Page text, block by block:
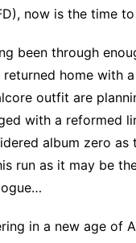
now is the time
been through
returned home with
outfit are
with a reformed
album zero as
run as it may be
in a new age of